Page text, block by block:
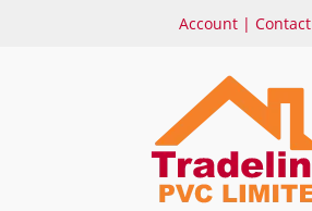
Account | Contact